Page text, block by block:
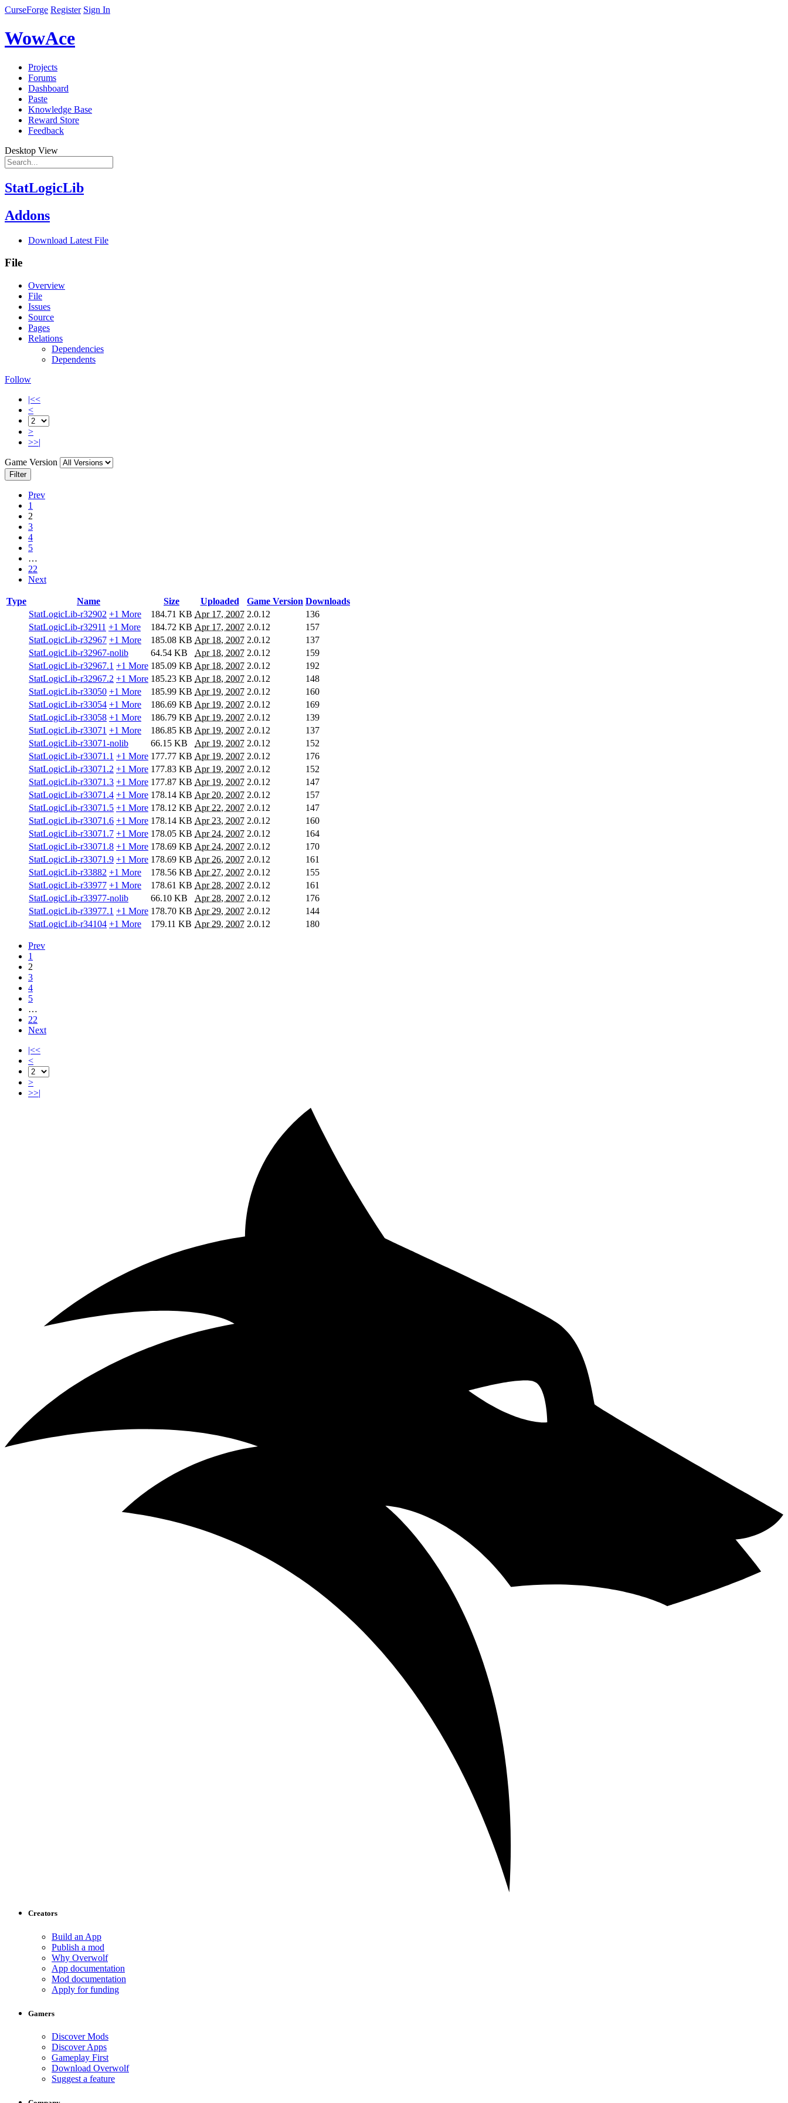
CurseForge Register Sign In
WowAce
Projects
Forums
Dashboard
Paste
Knowledge Base
Reward Store
Feedback
Desktop View
StatLogicLib
Addons
Download Latest File
File
Overview
File
Issues
Source
Pages
Relations
Dependencies
Dependents
Follow
|<<
<
>
>>|
Game Version
Filter
Prev
1
2
3
4
5
…
22
Next
Type Name Size Uploaded Game Version Downloads
StatLogicLib-r32902 +1 More 184.71 KB Apr 17, 2007 2.0.12
136
StatLogicLib-r32911 +1 More 184.72 KB Apr 17, 2007 2.0.12
157
StatLogicLib-r32967 +1 More 185.08 KB Apr 18, 2007 2.0.12
137
StatLogicLib-r32967-nolib
64.54 KB Apr 18, 2007 2.0.12
159
StatLogicLib-r32967.1 +1 More 185.09 KB Apr 18, 2007 2.0.12
192
StatLogicLib-r32967.2 +1 More 185.23 KB Apr 18, 2007 2.0.12
148
StatLogicLib-r33050 +1 More 185.99 KB Apr 19, 2007 2.0.12
160
StatLogicLib-r33054 +1 More 186.69 KB Apr 19, 2007 2.0.12
169
StatLogicLib-r33058 +1 More 186.79 KB Apr 19, 2007 2.0.12
139
StatLogicLib-r33071 +1 More 186.85 KB Apr 19, 2007 2.0.12
137
StatLogicLib-r33071-nolib
66.15 KB Apr 19, 2007 2.0.12
152
StatLogicLib-r33071.1 +1 More 177.77 KB Apr 19, 2007 2.0.12
176
StatLogicLib-r33071.2 +1 More 177.83 KB Apr 19, 2007 2.0.12
152
StatLogicLib-r33071.3 +1 More 177.87 KB Apr 19, 2007 2.0.12
147
StatLogicLib-r33071.4 +1 More 178.14 KB Apr 20, 2007 2.0.12
157
StatLogicLib-r33071.5 +1 More 178.12 KB Apr 22, 2007 2.0.12
147
StatLogicLib-r33071.6 +1 More 178.14 KB Apr 23, 2007 2.0.12
160
StatLogicLib-r33071.7 +1 More 178.05 KB Apr 24, 2007 2.0.12
164
StatLogicLib-r33071.8 +1 More 178.69 KB Apr 24, 2007 2.0.12
170
StatLogicLib-r33071.9 +1 More 178.69 KB Apr 26, 2007 2.0.12
161
StatLogicLib-r33882 +1 More 178.56 KB Apr 27, 2007 2.0.12
155
StatLogicLib-r33977 +1 More 178.61 KB Apr 28, 2007 2.0.12
161
StatLogicLib-r33977-nolib
66.10 KB Apr 28, 2007 2.0.12
176
StatLogicLib-r33977.1 +1 More 178.70 KB Apr 29, 2007 2.0.12
144
StatLogicLib-r34104 +1 More 179.11 KB Apr 29, 2007 2.0.12 180
Prev
1
2
3
4
5
…
22
Next
|<<
<
>
>>|
Creators
Build an App
Publish a mod
Why Overwolf
App documentation
Mod documentation
Apply for funding
Gamers
Discover Mods
Discover Apps
Gameplay First
Download Overwolf
Suggest a feature